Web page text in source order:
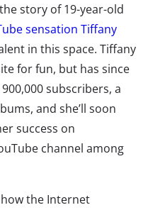
story of 19-year-old
sensation Tiffany
in this space. Tiffany
for fun, but has since
subscribers, a
and she’ll soon
success on
channel among
the Internet